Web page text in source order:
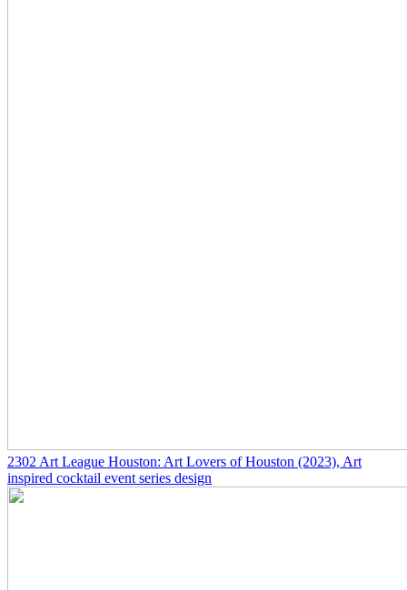
2302 Art League Houston: Art Lovers of Houston (2023), Art
inspired cocktail event series design